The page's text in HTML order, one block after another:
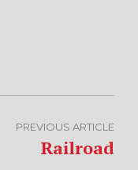
PREVIOUS ARTICLE
Railroad